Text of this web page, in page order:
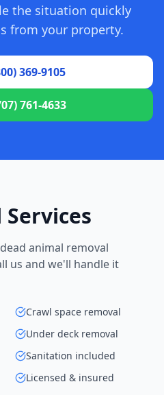
the situation quickly
from your property.
369-9105
761-4633
animal removal
us and we'll handle it
Crawl space removal
Under deck removal
Sanitation included
Licensed & insured